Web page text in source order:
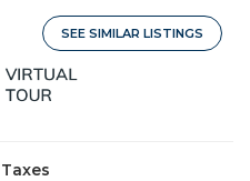
SEE SIMILAR LISTINGS
Taxes